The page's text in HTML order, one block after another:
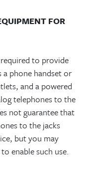
FOR
to provide
phone handset or
and a powered
telephones to the
not guarantee that
to the jacks
but you may
enable such use.